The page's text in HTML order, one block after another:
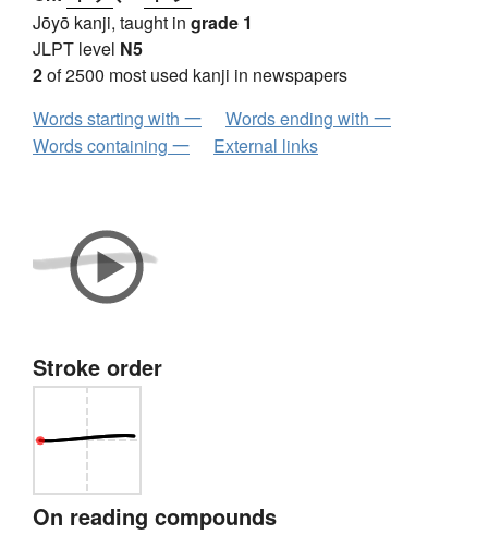
Jōyō kanji, taught in grade 1
JLPT level N5
2of 2500 most used kanji in newspapers
Words starting with 一
Words ending with 一
Words containing 一
External links
Stroke order
On reading compounds